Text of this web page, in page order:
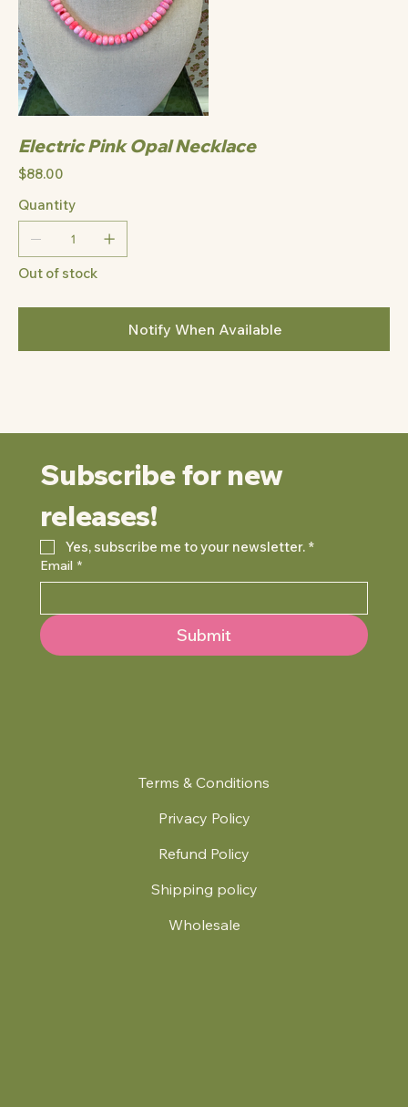
Electric Pink Opal Necklace
Price
$88.00
Quantity
Out of stock
Notify When Available
Terms & Conditions
Privacy Policy
Refund Policy
Shipping policy
Wholesale
Subscribe for new
releases!
Yes, subscribe me to your newsletter. *
Email *
Submit